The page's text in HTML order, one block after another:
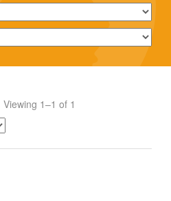
Viewing 1–1 of 1